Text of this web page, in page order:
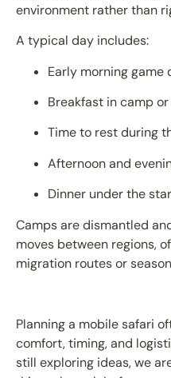
environment rather than
A typical day includes:
Early morning game
Breakfast in camp
Time to rest during
Afternoon and
Dinner under the
Camps are dismantled
moves between regions,
migration routes or
Planning a mobile safari
comfort, timing, and
still exploring ideas, we